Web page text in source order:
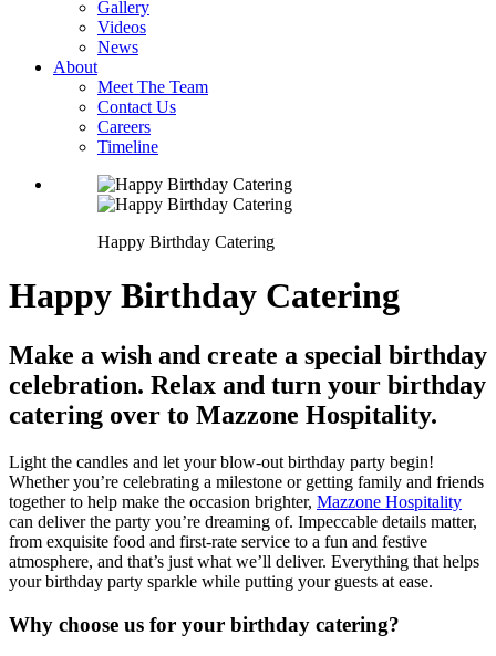
Gallery
Videos
News
About
Meet The Team
Contact Us
Careers
Timeline
Happy Birthday Catering
Happy Birthday Catering
Make a wish and create a special birthday
celebration. Relax and turn your birthday
catering over to Mazzone Hospitality.
Light the candles and let your blow-out birthday party begin!
Whether you’re celebrating a milestone or getting family and friends
together to help make the occasion brighter, Mazzone Hospitality
can deliver the party you’re dreaming of. Impeccable details matter,
from exquisite food and first-rate service to a fun and festive
atmosphere, and that’s just what we’ll deliver. Everything that helps
your birthday party sparkle while putting your guests at ease.
Why choose us for your birthday catering?